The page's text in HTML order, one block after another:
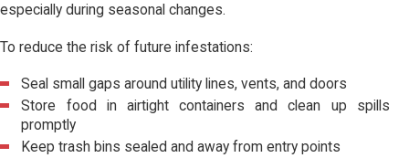
especially during seasonal changes.
To reduce the risk of future infestations:
Seal small gaps around utility lines, vents, and doors
Store food in airtight containers and clean up spills
promptly
Keep trash bins sealed and away from entry points